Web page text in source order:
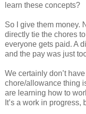
learn these concepts?
So I give them money.
directly tie the chores
everyone gets paid. A
and the pay was just
We certainly don’t
chore/allowance thing
are learning how to
It’s a work in